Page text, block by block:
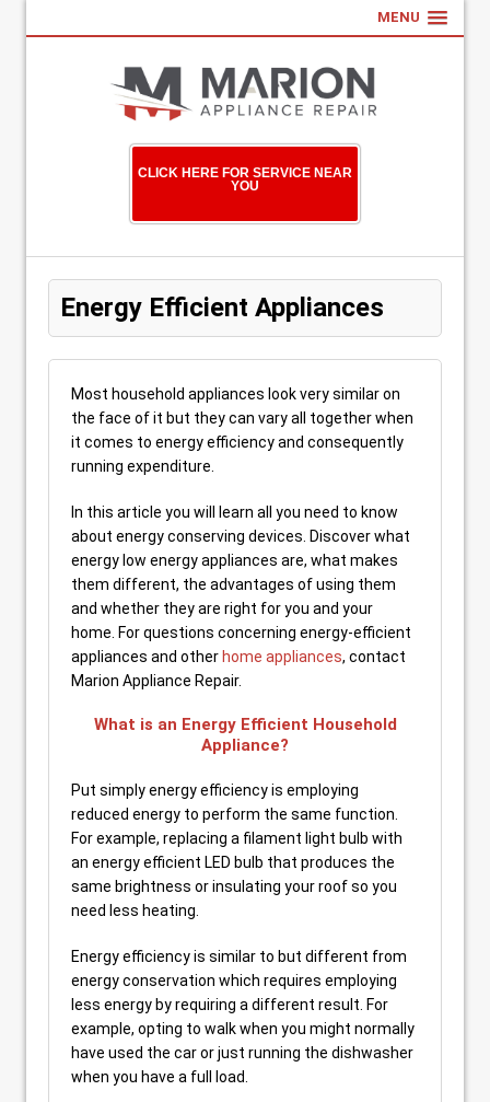
MENU
CLICK HERE FOR SERVICE NEAR
YOU
Energy Efficient Appliances
Most household appliances look very similar on
the face of it but they can vary all together when
it comes to energy efficiency and consequently
running expenditure.
In this article you will learn all you need to know
about energy conserving devices. Discover what
energy low energy appliances are, what makes
them different, the advantages of using them
and whether they are right for you and your
home. For questions concerning energy-efficient
appliances and other home appliances, contact
Marion Appliance Repair.
What is an Energy Efficient Household
Appliance?
Put simply energy efficiency is employing
reduced energy to perform the same function.
For example, replacing a filament light bulb with
an energy efficient LED bulb that produces the
same brightness or insulating your roof so you
need less heating.
Energy efficiency is similar to but different from
energy conservation which requires employing
less energy by requiring a different result. For
example, opting to walk when you might normally
have used the car or just running the dishwasher
when you have a full load.